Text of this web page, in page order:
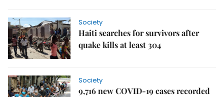
Society
Haiti searches for survivors after
quake kills at least 304
Society
9,716 new COVID-19 cases recorded